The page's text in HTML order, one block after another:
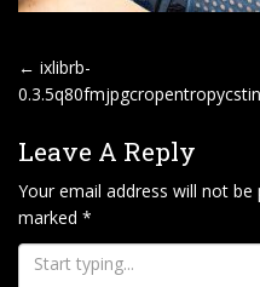
P
O
S
T
N
A
V
← ixlibrb-
Leave A Reply
Your email address will not be
marked *